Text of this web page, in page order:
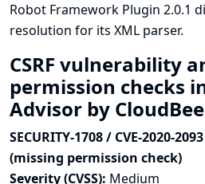
Robot Framework Plugin 2.0.1
resolution for its XML parser.
CSRF vulnerability
permission checks
Advisor by
SECURITY-1708 / CVE-2020-
(missing permission check)
Severity (CVSS): Medium